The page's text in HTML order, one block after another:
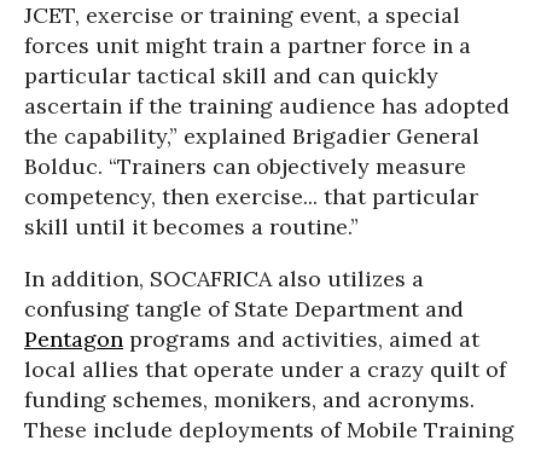
JCET, exercise or training event, a special
forces unit might train a partner force in a
particular tactical skill and can quickly
ascertain if the training audience has adopted
the capability,” explained Brigadier General
Bolduc. “Trainers can objectively measure
competency, then exercise... that particular
skill until it becomes a routine.”
In addition, SOCAFRICA also utilizes a
confusing tangle of State Department and
Pentagon programs and activities, aimed at
local allies that operate under a crazy quilt of
funding schemes, monikers, and acronyms.
These include deployments of Mobile Training